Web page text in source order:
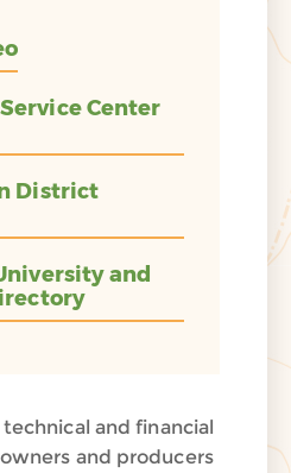
Service Center
District
and
and financial
and producers